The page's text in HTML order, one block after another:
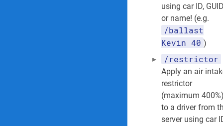
using car ID,
or name! (e.g.
/ballast
Kevin 40 )
/restrictor
Apply an air
restrictor
(maximum
to a driver from
server using car